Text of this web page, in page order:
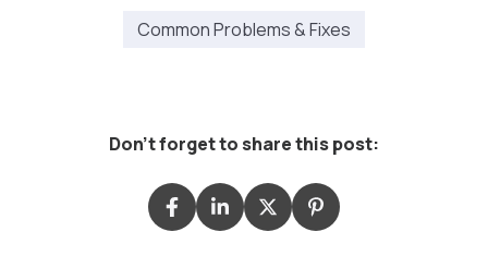
Common Problems & Fixes
Don't forget to share this post: